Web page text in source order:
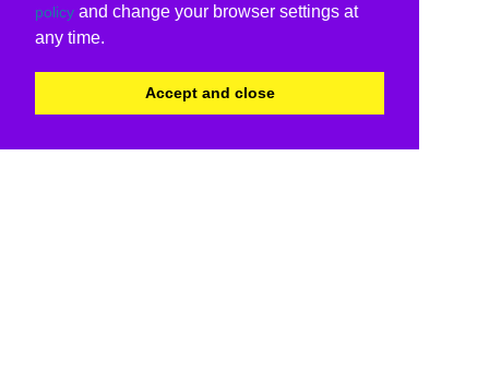
policy and change your browser settings at
any time.
Accept and close